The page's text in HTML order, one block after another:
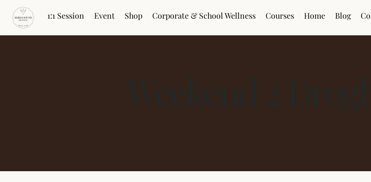
1:1 Session Event Shop Corporate & School Wellness Courses Home Blog